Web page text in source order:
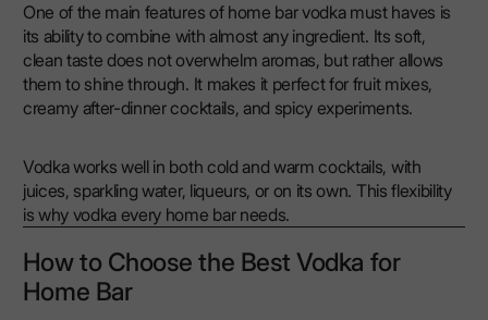
One of the main features of home bar vodka must haves is
its ability to combine with almost any ingredient. Its soft,
clean taste does not overwhelm aromas, but rather allows
them to shine through. It makes it perfect for fruit mixes,
creamy after-dinner cocktails, and spicy experiments.
Vodka works well in both cold and warm cocktails, with
juices, sparkling water, liqueurs, or on its own. This flexibility
is why vodka every home bar needs.
How to Choose the Best Vodka for
Home Bar